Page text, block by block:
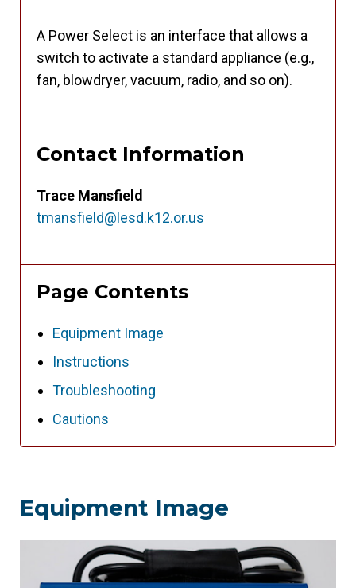
A Power Select is an interface that allows a
switch to activate a standard appliance (e.g.,
fan, blowdryer, vacuum, radio, and so on).
Contact Information
Trace Mansfield
tmansfield@lesd.k12.or.us
Page Contents
Equipment Image
Instructions
Troubleshooting
Cautions
Equipment Image